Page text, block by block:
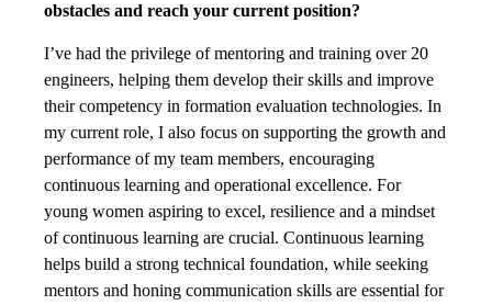
obstacles and reach your current position?
I’ve had the privilege of mentoring and training over 20
engineers, helping them develop their skills and improve
their competency in formation evaluation technologies. In
my current role, I also focus on supporting the growth and
performance of my team members, encouraging
continuous learning and operational excellence. For
young women aspiring to excel, resilience and a mindset
of continuous learning are crucial. Continuous learning
helps build a strong technical foundation, while seeking
mentors and honing communication skills are essential for